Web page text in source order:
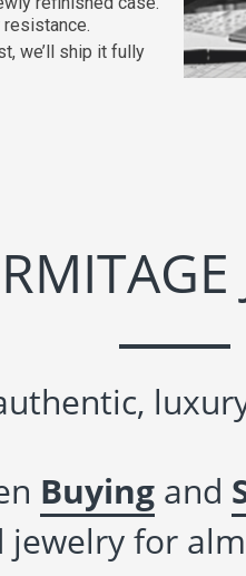
we’ll ship it fully
Buyingand
jewelry for